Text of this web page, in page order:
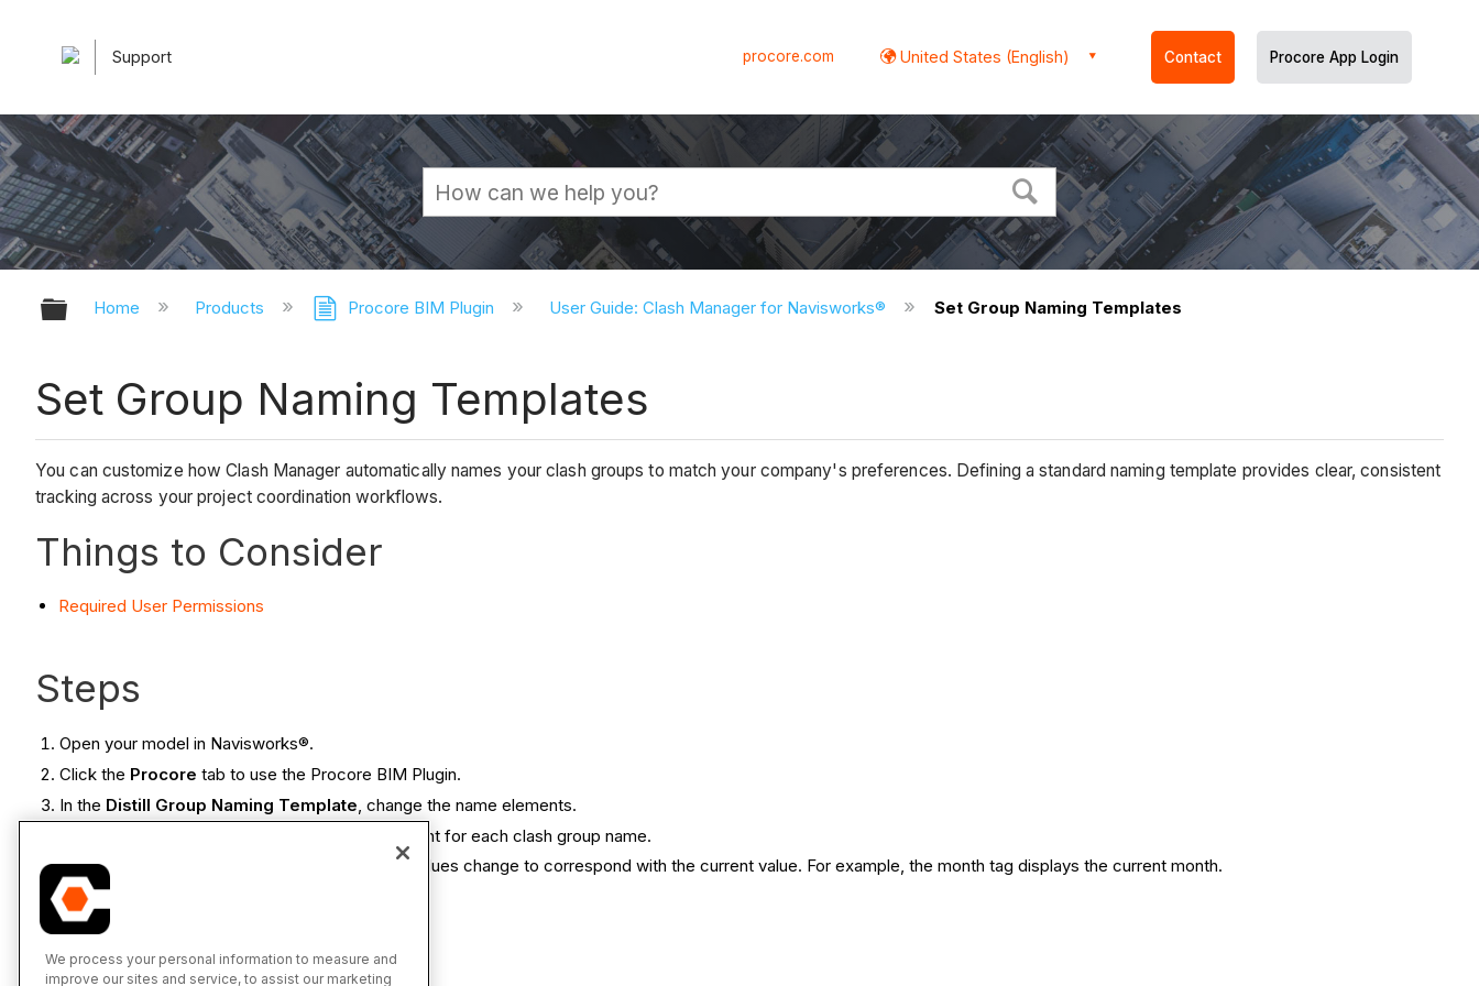
Support procore.com United States (English) Contact Procore App Login
Expand/collapse global hierarchy
Home Products Procore BIM Plugin User Guide: Clash Manager for Navisworks® Set Group Naming Templates
Set Group Naming Templates
You can customize how Clash Manager automatically names your clash groups to match your company's preferences. Defining a standard naming template provides clear, consistent
tracking across your project coordination workflows.
Things to Consider
Required User Permissions
Steps
Open your model in Navisworks®.
Click the Procore tab to use the Procore BIM Plugin.
In the Distill Group Naming Template, change the name elements.
In the text box, type the standard text you want for each clash group name.
Select the variables from the tags. Variable values change to correspond with the current value. For example, the month tag displays the current month.
ClickSave Settings for Current Model
We process your personal information to measure and
improve our sites and service, to assist our marketing